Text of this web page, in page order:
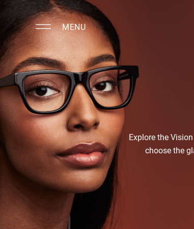
MENU
Explore the
choose the